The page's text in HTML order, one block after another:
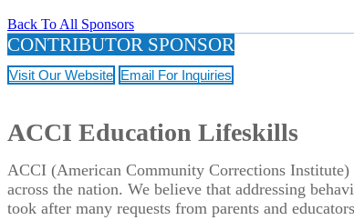
Back To All Sponsors
CONTRIBUTOR SPONSOR
Visit Our Website Email For Inquiries
ACCI Education Lifeskills
ACCI (American Community Corrections
across the nation. We believe that addressing
took after many requests from parents and